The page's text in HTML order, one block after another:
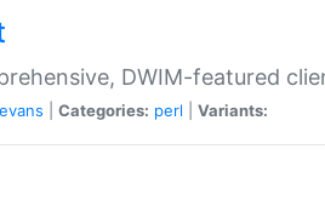
DWIM-featured
Categories: perl Variants: